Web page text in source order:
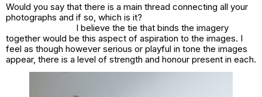
Would you say that there is a main thread connecting all your
photographs and if so, which is it?
I believe the tie that binds the imagery
together would be this aspect of aspiration to the images. I
feel as though however serious or playful in tone the images
appear, there is a level of strength and honour present in each.